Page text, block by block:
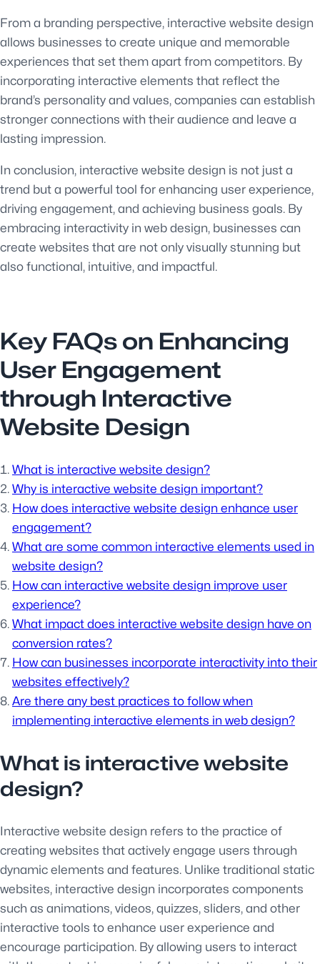
From a branding perspective, interactive website design
allows businesses to create unique and memorable
experiences that set them apart from competitors. By
incorporating interactive elements that reflect the
brand’s personality and values, companies can establish
stronger connections with their audience and leave a
lasting impression.
In conclusion, interactive website design is not just a
trend but a powerful tool for enhancing user experience,
driving engagement, and achieving business goals. By
embracing interactivity in web design, businesses can
create websites that are not only visually stunning but
also functional, intuitive, and impactful.
Key FAQs on Enhancing
User Engagement
through Interactive
Website Design
What is interactive website design?
Why is interactive website design important?
How does interactive website design enhance user
engagement?
What are some common interactive elements used in
website design?
How can interactive website design improve user
experience?
What impact does interactive website design have on
conversion rates?
How can businesses incorporate interactivity into their
websites effectively?
Are there any best practices to follow when
implementing interactive elements in web design?
What is interactive website
design?
Interactive website design refers to the practice of
creating websites that actively engage users through
dynamic elements and features. Unlike traditional static
websites, interactive design incorporates components
such as animations, videos, quizzes, sliders, and other
interactive tools to enhance user experience and
encourage participation. By allowing users to interact